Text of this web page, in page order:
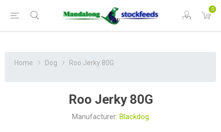
0
Home Dog Roo Jerky 80G
Roo Jerky 80G
Manufacturer: Blackdog